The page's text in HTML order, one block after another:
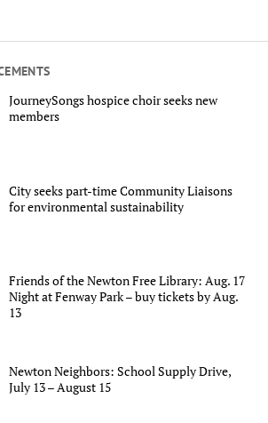
JourneySongs hospice choir seeks new
members
City seeks part-time Community Liaisons
for environmental sustainability
Friends of the Newton Free Library: Aug. 17
Night at Fenway Park – buy tickets by Aug.
13
Newton Neighbors: School Supply Drive,
July 13 – August 15